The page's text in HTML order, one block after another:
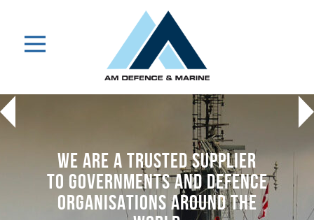
WE ARE A TRUSTED SUPPLIER
TO GOVERNMENTS AND DEFENCE
ORGANISATIONS AROUND THE